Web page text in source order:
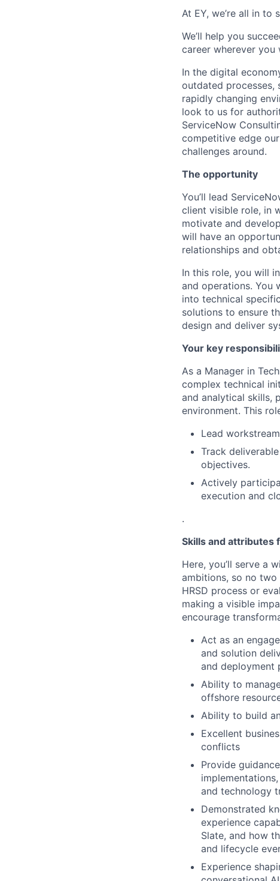
At EY, we’re all in to
We’ll help you
career wherever
In the digital
outdated processes,
rapidly changing
look to us for
ServiceNow
competitive edge
challenges around.
The opportunity
You’ll lead
client visible role, in
motivate and
will have an
relationships and
In this role, you will
and operations. You
into technical
solutions to ensure
design and deliver
Your key
As a Manager in
complex technical
and analytical skills,
environment. This
Lead
Track
objectives.
Actively
execution and
.
Skills and attributes
Here, you’ll serve a
ambitions, so no two
HRSD process or
making a visible
encourage
Act as an
and solution
and deployment
Ability to
offshore
Ability to build
Excellent
conflicts
Provide
and technology
Demonstrated
experience
Slate, and how
and lifecycle
Experience